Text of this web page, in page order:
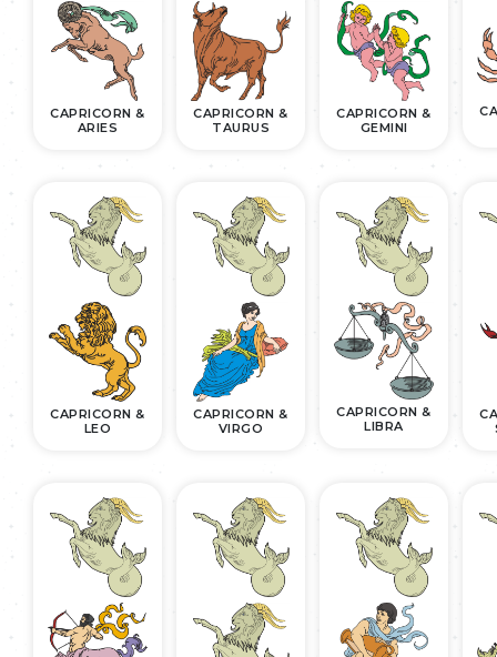
CAPRICORN &
ARIES
CAPRICORN &
TAURUS
CAPRICORN &
GEMINI
CAPRICORN &
LEO
CAPRICORN &
VIRGO
CAPRICORN &
LIBRA